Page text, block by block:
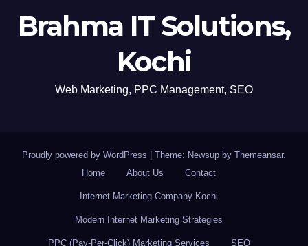
Brahma IT Solutions,
Kochi
Web Marketing, PPC Management, SEO
Proudly powered by WordPress Theme: Newsup by Themeansar.
Home
About Us Contact
Internet Marketing Company Kochi
Modern Internet Marketing Strategies
PPC (Pay-Per-Click) Marketing Services SEO